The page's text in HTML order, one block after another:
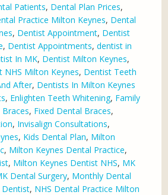
Patients, Dental Plan Prices,
Practice Milton Keynes, Dental
, Dentist Appointment, Dentist
, Dentist Appointments,dentist in
In MK, Dentist Milton Keynes,
NHS Milton Keynes, Dentist Teeth
After, Dentists In Milton Keynes
, Enlighten Teeth Whitening, Family
Braces, Fixed Dental Braces,
, Invisalign Consultations,
, Kids Dental Plan, Milton
, Milton Keynes Dental Practice,
, Milton Keynes Dentist NHS, MK
Dental Surgery, Monthly Dental
, NHS Dental Practice Milton